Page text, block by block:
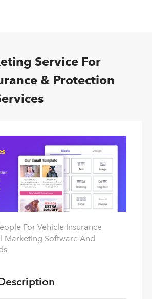
Service For
& Protection
For Vehicle Insurance
Marketing Software And